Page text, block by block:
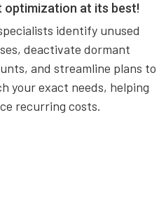
optimization at its best!
identify unused
deactivate dormant
and streamline plans to
your exact needs, helping
recurring costs.